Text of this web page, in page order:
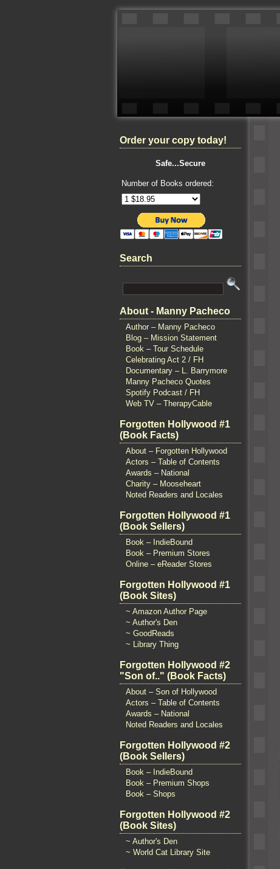
Order your copy today!
Safe...Secure
Number of Books ordered:
Search
About - Manny Pacheco
Author – Manny Pacheco
Blog – Mission Statement
Book – Tour Schedule
Celebrating Act 2 / FH
Documentary – L. Barrymore
Manny Pacheco Quotes
Spotify Podcast / FH
Web TV – TherapyCable
Forgotten Hollywood #1
(Book Facts)
About – Forgotten Hollywood
Actors – Table of Contents
Awards – National
Charity – Mooseheart
Noted Readers and Locales
Forgotten Hollywood #1
(Book Sellers)
Book – IndieBound
Book – Premium Stores
Online – eReader Stores
Forgotten Hollywood #1
(Book Sites)
~ Amazon Author Page
~ Author's Den
~ GoodReads
~ Library Thing
Forgotten Hollywood #2
"Son of.." (Book Facts)
About – Son of Hollywood
Actors – Table of Contents
Awards – National
Noted Readers and Locales
Forgotten Hollywood #2
(Book Sellers)
Book – IndieBound
Book – Premium Shops
Book – Shops
Forgotten Hollywood #2
(Book Sites)
~ Author's Den
~ World Cat Library Site